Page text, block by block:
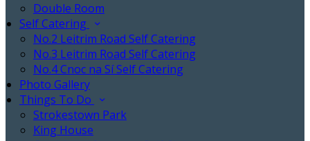
Double Room
Self Catering
No.2 Leitrim Road Self Catering
No.3 Leitrim Road Self Catering
No.4 Cnoc na Sí Self Catering
Photo Gallery
Things To Do
Strokestown Park
King House